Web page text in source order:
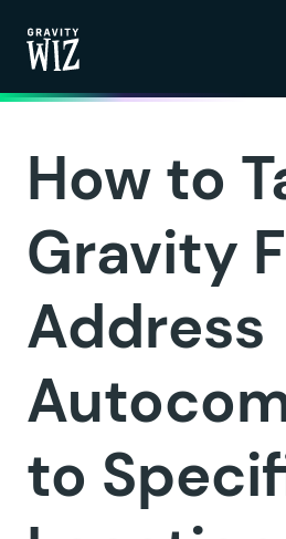
How to
Gravity
Address
to